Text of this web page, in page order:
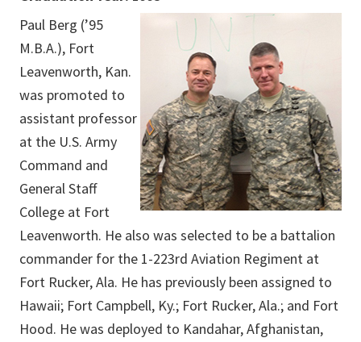
Paul Berg (’95
M.B.A.), Fort
Leavenworth, Kan.
was promoted to
assistant professor
at the U.S. Army
Command and
General Staff
College at Fort
Leavenworth. He also was selected to be a battalion
commander for the 1-223rd Aviation Regiment at
Fort Rucker, Ala. He has previously been assigned to
Hawaii; Fort Campbell, Ky.; Fort Rucker, Ala.; and Fort
Hood. He was deployed to Kandahar, Afghanistan,